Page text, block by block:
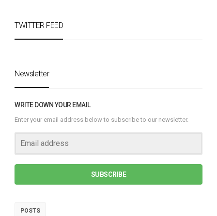
TWITTER FEED
Newsletter
WRITE DOWN YOUR EMAIL
Enter your email address below to subscribe to our newsletter.
SUBSCRIBE
POSTS